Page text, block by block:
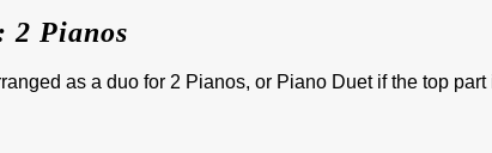
2 Pianos
as a duo for 2 Pianos, or Piano Duet if the top part